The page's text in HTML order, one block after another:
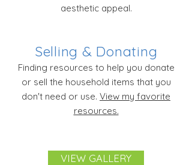
aesthetic appeal.
Selling & Donating
Finding resources to help you donate
or sell the household items that you
don't need or use. View my favorite
resources.
VIEW GALLERY